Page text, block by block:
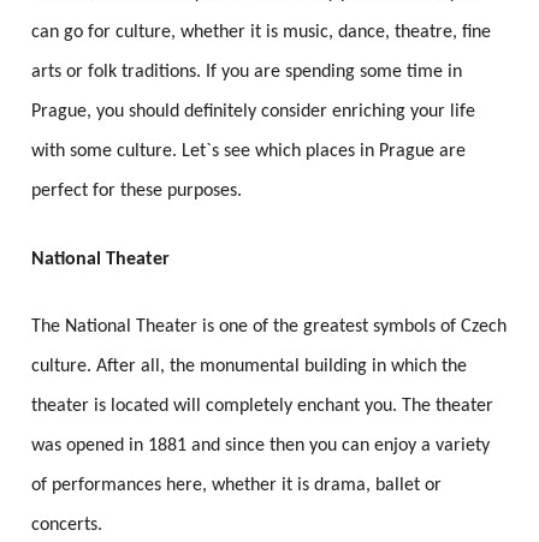
can go for culture, whether it is music, dance, theatre, fine
arts or folk traditions. If you are spending some time in
Prague, you should definitely consider enriching your life
with some culture. Let`s see which places in Prague are
perfect for these purposes.
National Theater
The National Theater is one of the greatest symbols of Czech
culture. After all, the monumental building in which the
theater is located will completely enchant you. The theater
was opened in 1881 and since then you can enjoy a variety
of performances here, whether it is drama, ballet or
concerts.